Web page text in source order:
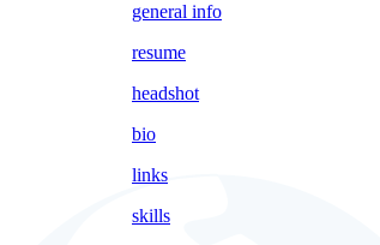
general info
resume
headshot
bio
links
skills